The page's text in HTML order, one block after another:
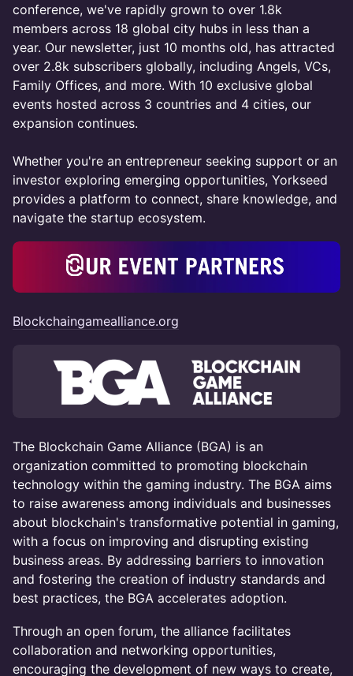
conference, we've rapidly grown to over 1.8k
members across 18 global city hubs in less than a
year. Our newsletter, just 10 months old, has attracted
over 2.8k subscribers globally, including Angels, VCs,
Family Offices, and more. With 10 exclusive global
events hosted across 3 countries and 4 cities, our
expansion continues.
Whether you're an entrepreneur seeking support or an
investor exploring emerging opportunities, Yorkseed
provides a platform to connect, share knowledge, and
navigate the startup ecosystem.
Blockchaingamealliance.org
The Blockchain Game Alliance (BGA) is an
organization committed to promoting blockchain
technology within the gaming industry. The BGA aims
to raise awareness among individuals and businesses
about blockchain's transformative potential in gaming,
with a focus on improving and disrupting existing
business areas. By addressing barriers to innovation
and fostering the creation of industry standards and
best practices, the BGA accelerates adoption.
Through an open forum, the alliance facilitates
collaboration and networking opportunities,
encouraging the development of new ways to create,